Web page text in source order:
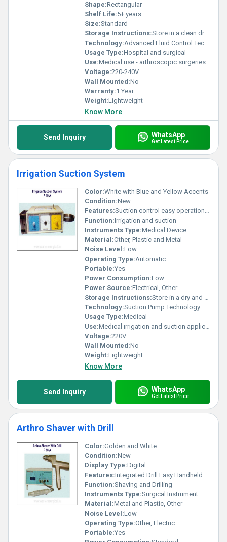
Shape:Rectangular
Shelf Life:5+ years
Size:Standard
Storage Instructions:Store in a clean dry place
Technology:Advanced Fluid Control Technology
Usage Type:Hospital and surgical
Use:Medical use - arthroscopic surgeries
Voltage:220-240V
Wall Mounted:No
Warranty:1 Year
Weight:Lightweight
Know More
Send Inquiry WhatsApp
Get Latest Price
Irrigation Suction System
Color:White with Blue and Yellow Accents
Condition:New
Features:Suction control easy operation portable design
Function:Irrigation and suction
Instruments Type:Medical Device
Material:Other, Plastic and Metal
Noise Level:Low
Operating Type:Automatic
Portable:Yes
Power Consumption:Low
Power Source:Electrical, Other
Storage Instructions:Store in a dry and clean environment
Technology:Suction Pump Technology
Usage Type:Medical
Use:Medical irrigation and suction applications
Voltage:220V
Wall Mounted:No
Weight:Lightweight
Know More
Send Inquiry WhatsApp
Get Latest Price
Arthro Shaver with Drill
Color:Golden and White
Condition:New
Display Type:Digital
Features:Integrated Drill Easy Handheld Design
Function:Shaving and Drilling
Instruments Type:Surgical Instrument
Material:Metal and Plastic, Other
Noise Level:Low
Operating Type:Other, Electric
Portable:Yes